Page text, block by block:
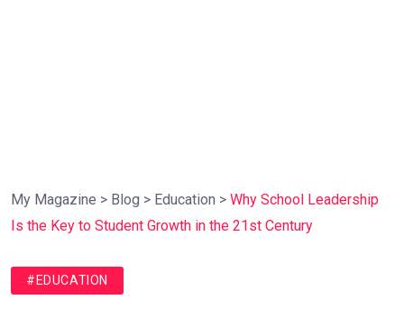
My Magazine > Blog > Education > Why School Leadership
Is the Key to Student Growth in the 21st Century
#EDUCATION